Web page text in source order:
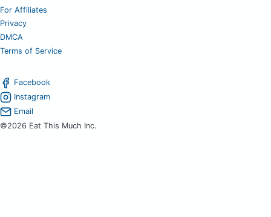
For Affiliates
Privacy
DMCA
Terms of Service
Facebook
Instagram
Email
©2026 Eat This Much Inc.